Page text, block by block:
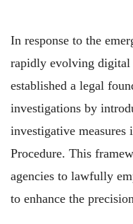
In response to the
rapidly evolving digital
established a legal
investigations by
investigative
Procedure. This
agencies to lawfully
to enhance the